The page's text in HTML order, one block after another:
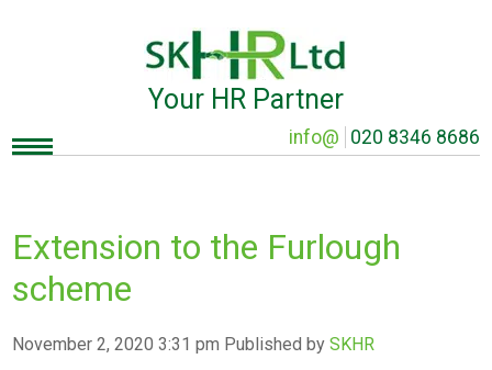
Your HR Partner
info@ 020 8346 8686
Extension to the Furlough
scheme
November 2, 2020 3:31 pm Published bySKHR